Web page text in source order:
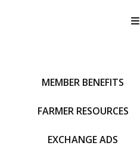
MEMBER BENEFITS
FARMER RESOURCES
EXCHANGE ADS